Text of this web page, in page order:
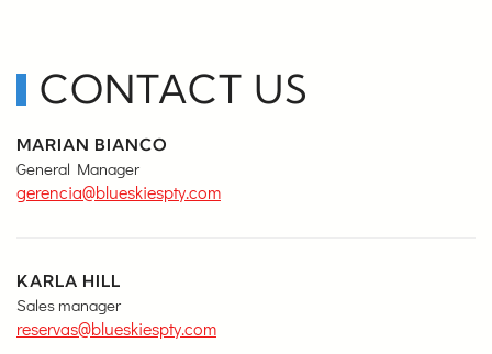
CONTACT US
MARIAN BIANCO
General Manager
gerencia@blueskiespty.com
KARLA HILL
Sales manager
reservas@blueskiespty.com